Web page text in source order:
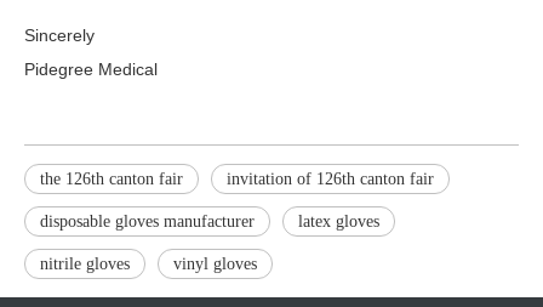
Sincerely
Pidegree Medical
the 126th canton fair invitation of 126th canton fair
disposable gloves manufacturer latex gloves
nitrile gloves vinyl gloves